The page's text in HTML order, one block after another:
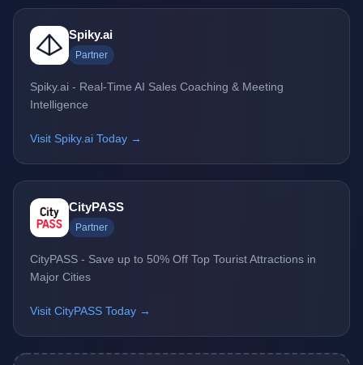
Spiky.ai
Partner
Spiky.ai - Real-Time AI Sales Coaching & Meeting
Intelligence
Visit Spiky.ai Today →
CityPASS
Partner
CityPASS - Save up to 50% Off Top Tourist Attractions in
Major Cities
Visit CityPASS Today →